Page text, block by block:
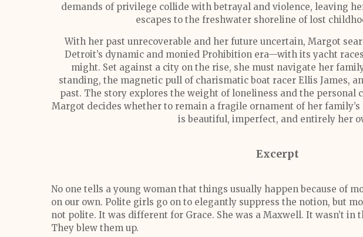
demands of privilege collide with betrayal and violence, leaving
escapes to the freshwater shoreline of lost
With her past unrecoverable and her future uncertain, Margot
Detroit’s dynamic and monied Prohibition era—with its yacht
might. Set against a city on the rise, she must navigate her
standing, the magnetic pull of charismatic boat racer Ellis James,
past. The story explores the weight of loneliness and the personal
Margot decides whether to remain a fragile ornament of her
is beautiful, imperfect, and entirely her
Excerpt
No one tells a young woman that things usually happen because of
on our own. Polite girls go on to elegantly suppress the notion, but
not polite. It was different for Grace. She was a Maxwell. It wasn’t in
They blew them up.